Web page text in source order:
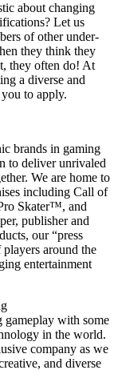
about changing
Let us
of other under-
they think they
they often do! At
a diverse and
to apply.
brands in gaming
to deliver unrivaled
We are home to
including Call of
Skater™, and
publisher and
our “press
around the
entertainment
gameplay with some
in the world.
company as we
and diverse